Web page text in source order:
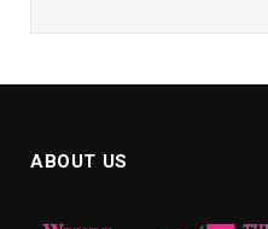
ABOUT US